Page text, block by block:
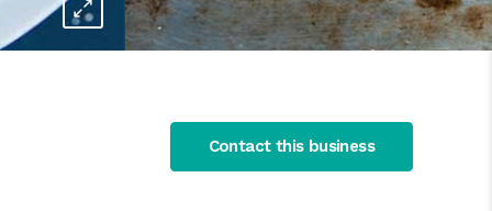
Contact this business